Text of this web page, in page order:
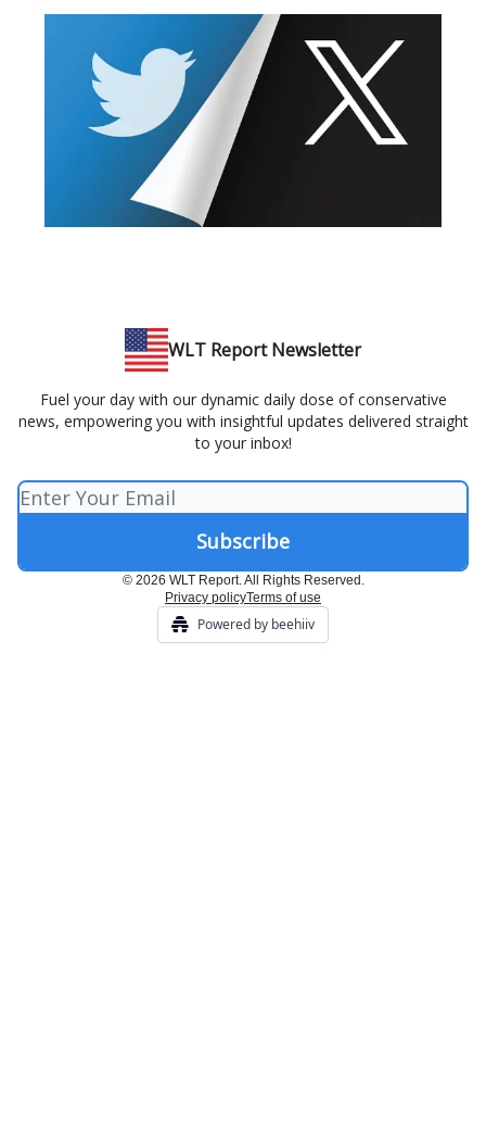
WLT Report Newsletter
Fuel your day with our dynamic daily dose of conservative
news, empowering you with insightful updates delivered straight
to your inbox!
© 2026 WLT Report. All Rights Reserved.
Privacy policyTerms of use
Powered by beehiiv